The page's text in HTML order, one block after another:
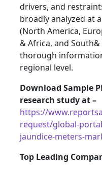
drivers, and
broadly analyzed at
(North America,
& Africa, and
thorough
regional level.
Download Sample
research study at –
https://
request/global-
jaundice-meters-
Top Leading